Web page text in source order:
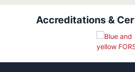
Accreditations &